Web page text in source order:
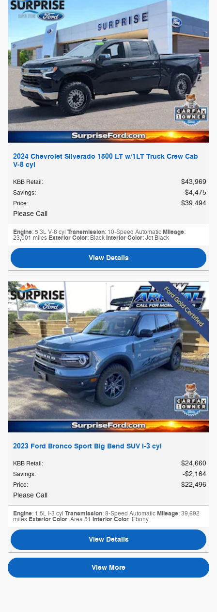
2024 Chevrolet Silverado 1500 LT w/1LT Truck Crew Cab
V-8 cyl
KBB Retail: $43,969
Savings: $4,475
Price:
$39,494
Please Call
Engine: 5.3L V-8 cyl Transmission: 10-Speed AutomaticMileage:
23,001 miles Exterior Color: BlackInterior Color: Jet Black
View Details
2023 Ford Bronco Sport Big Bend SUV I-3 cyl
KBB Retail: $24,660
Savings: $2,164
Price:
$22,496
Please Call
Engine: 1.5L I-3 cyl Transmission: 8-Speed AutomaticMileage: 39,692
miles Exterior Color: Area 51 Interior Color: Ebony
View Details
View More